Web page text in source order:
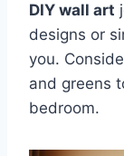
DIY wall art
designs or
you.
and greens
bedroom.